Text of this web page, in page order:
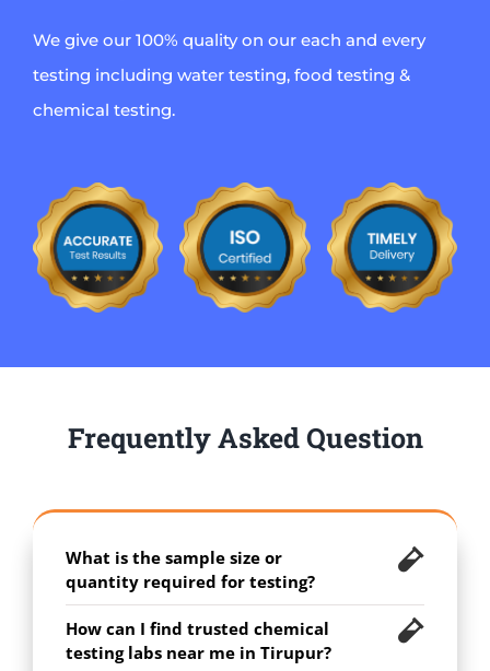
We give our 100% quality on our each and every
testing including water testing, food testing &
chemical testing.
Frequently Asked Question
What is the sample size or
quantity required for testing?
How can I find trusted chemical
testing labs near me in Tirupur?